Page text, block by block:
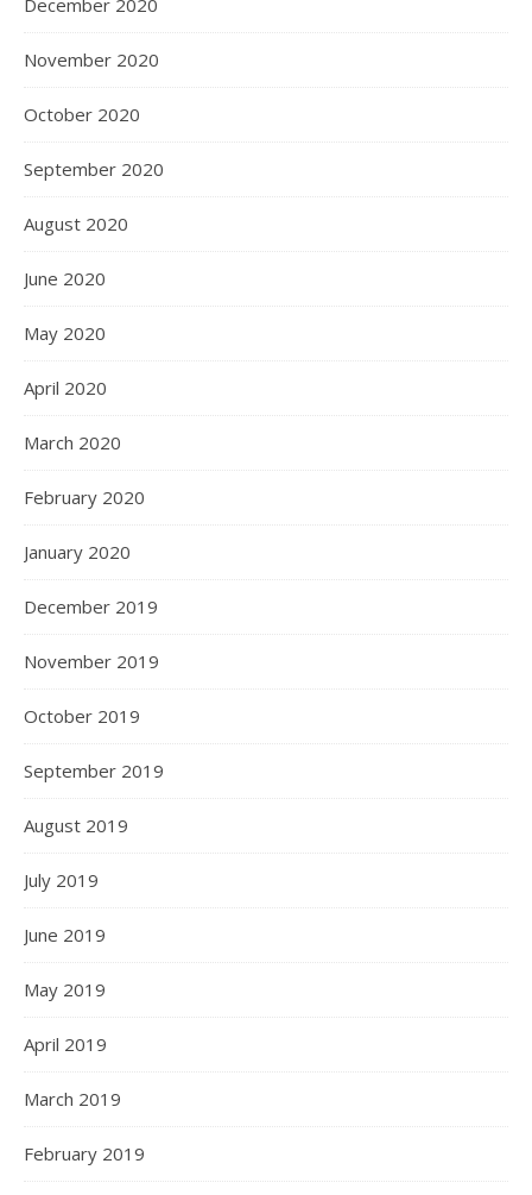
December 2020
November 2020
October 2020
September 2020
August 2020
June 2020
May 2020
April 2020
March 2020
February 2020
January 2020
December 2019
November 2019
October 2019
September 2019
August 2019
July 2019
June 2019
May 2019
April 2019
March 2019
February 2019